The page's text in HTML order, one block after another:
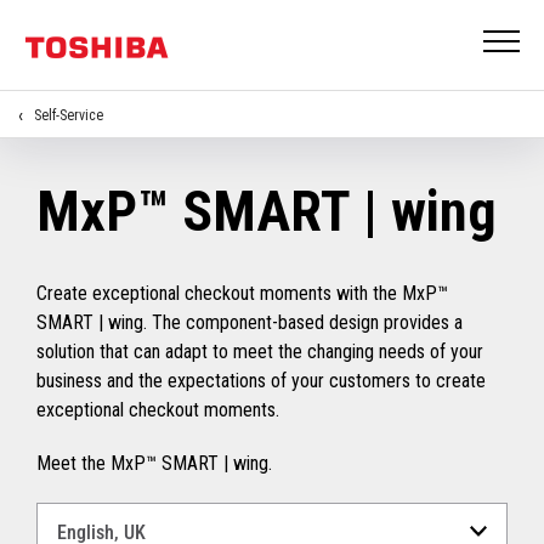
Self-Service
MxP™ SMART | wing
Create exceptional checkout moments with the MxP™
SMART | wing. The component-based design provides a
solution that can adapt to meet the changing needs of your
business and the expectations of your customers to create
exceptional checkout moments.
Meet the MxP™ SMART | wing.